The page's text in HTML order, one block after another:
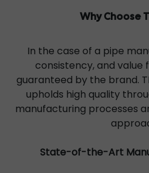
Why Choose
In the case of a pipe
consistency, and value
guaranteed by the brand.
upholds high quality
manufacturing processes
State-of-the-Art